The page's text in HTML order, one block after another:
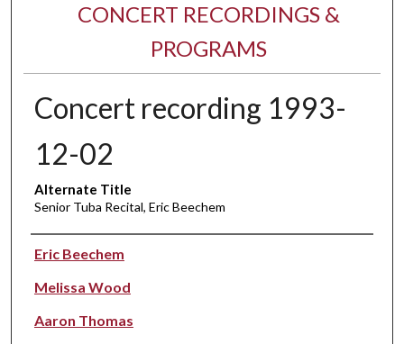
CONCERT RECORDINGS &
PROGRAMS
Concert recording 1993-
12-02
Alternate Title
Senior Tuba Recital, Eric Beechem
Performer(s)
Eric Beechem
Melissa Wood
Aaron Thomas